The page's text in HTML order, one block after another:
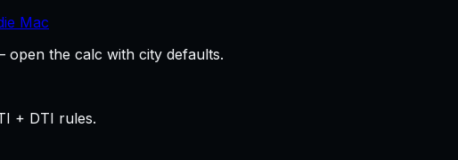
Mac
the calc with city defaults.
+ DTI rules.